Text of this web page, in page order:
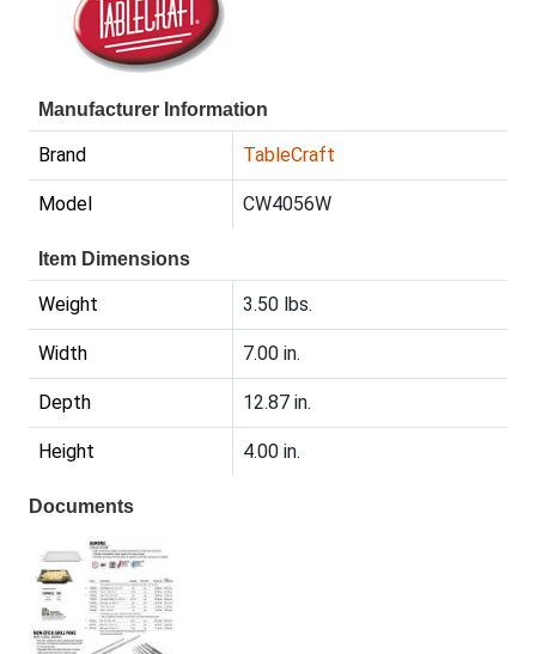
Manufacturer Information
Brand TableCraft
Model CW4056W
Item Dimensions
Weight 3.50 lbs.
Width 7.00 in.
Depth 12.87 in.
Height 4.00 in.
Documents